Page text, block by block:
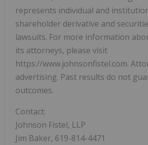
represents individual and
shareholder derivative and
lawsuits. For more information
its attorneys, please visit
https://www.johnsonfistel.com.
advertising. Past results do not
outcomes.
Contact:
Johnson Fistel, LLP
Jim Baker, 619-814-4471